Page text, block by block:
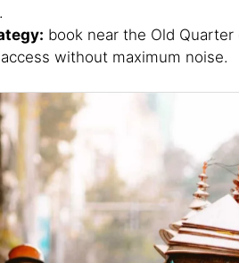
book near the Old
without maximum noise.